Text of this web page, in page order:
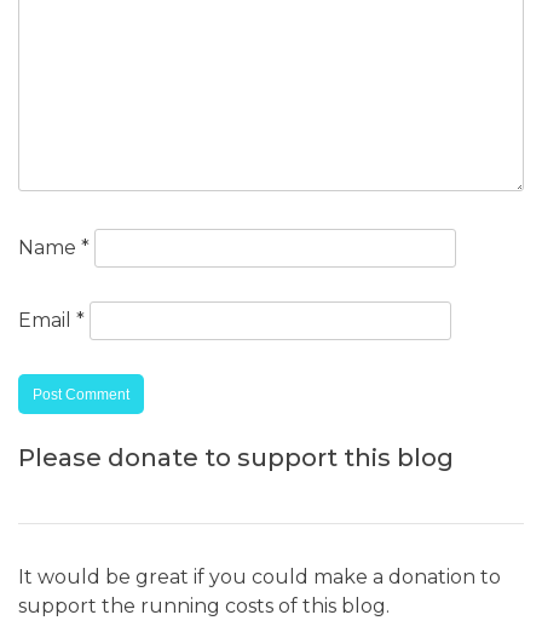
Name *
Email *
Please donate to support this blog
It would be great if you could make a donation to
support the running costs of this blog.